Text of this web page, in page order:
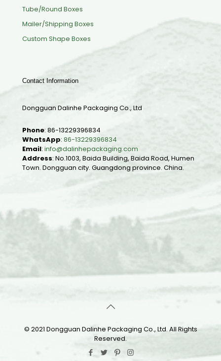
Tube/Round Boxes
Mailer/Shipping Boxes
Custom Shape Boxes
Contact Information
Dongguan Dalinhe Packaging Co., Ltd
Phone: 86-13229396834
WhatsApp: 86-13229396834
Email: info@dalinhepackaging.com
Address: No.1003, Baida Building, Baida Road, Humen
Town. Dongguan city. Guangdong province. China.
© 2021 Dongguan Dalinhe Packaging Co., Ltd. All Rights
Reserved.